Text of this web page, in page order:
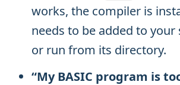
works, the compiler is
needs to be added to your
or run from its directory.
“My BASIC program is